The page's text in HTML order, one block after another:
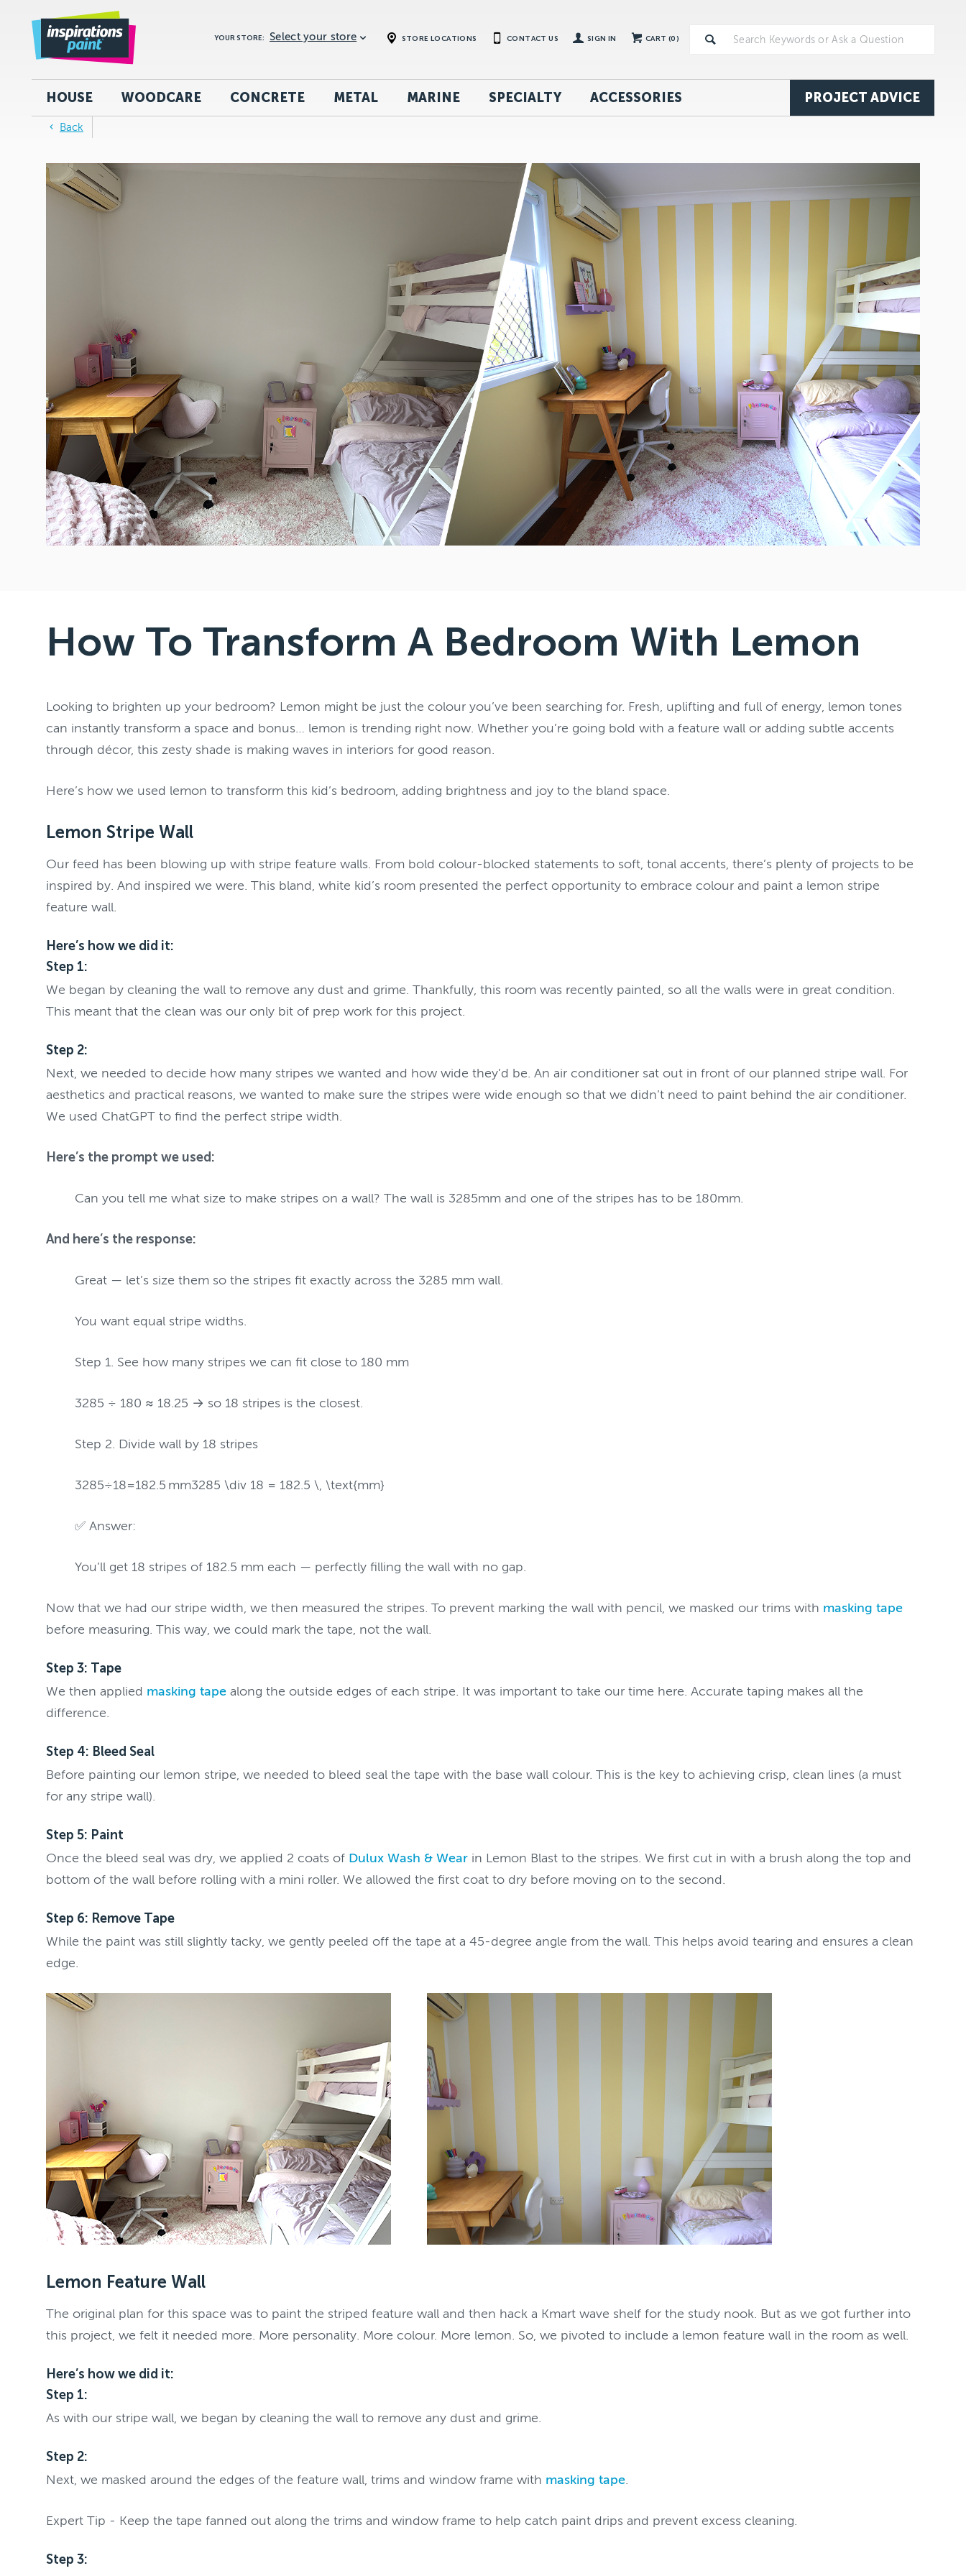
CART (0)
SIGN IN
STORE LOCATIONS CONTACT US
YOUR STORE: Select your store
HOUSE WOODCARE CONCRETE METAL MARINE SPECIALTY ACCESSORIES PROJECT ADVICE
Back
How To Transform A Bedroom With Lemon
Looking to brighten up your bedroom? Lemon might be just the colour you’ve been searching for. Fresh, uplifting and full of energy, lemon tones
can instantly transform a space and bonus… lemon is trending right now. Whether you’re going bold with a feature wall or adding subtle accents
through décor, this zesty shade is making waves in interiors for good reason.
Here’s how we used lemon to transform this kid’s bedroom, adding brightness and joy to the bland space.
Lemon Stripe Wall
Our feed has been blowing up with stripe feature walls. From bold colour-blocked statements to soft, tonal accents, there’s plenty of projects to be
inspired by. And inspired we were. This bland, white kid’s room presented the perfect opportunity to embrace colour and paint a lemon stripe
feature wall.
Here’s how we did it:
Step 1:
We began by cleaning the wall to remove any dust and grime. Thankfully, this room was recently painted, so all the walls were in great condition.
This meant that the clean was our only bit of prep work for this project.
Step 2:
Next, we needed to decide how many stripes we wanted and how wide they’d be. An air conditioner sat out in front of our planned stripe wall. For
aesthetics and practical reasons, we wanted to make sure the stripes were wide enough so that we didn’t need to paint behind the air conditioner.
We used ChatGPT to find the perfect stripe width.
Here’s the prompt we used:
Can you tell me what size to make stripes on a wall? The wall is 3285mm and one of the stripes has to be 180mm.
And here’s the response:
Great — let’s size them so the stripes fit exactly across the 3285 mm wall.
You want equal stripe widths.
Step 1. See how many stripes we can fit close to 180 mm
3285 ÷ 180 ≈ 18.25 → so 18 stripes is the closest.
Step 2. Divide wall by 18 stripes
3285÷18=182.5 mm3285 \div 18 = 182.5 \, \text{mm}
✅ Answer:
You’ll get 18 stripes of 182.5 mm each — perfectly filling the wall with no gap.
Now that we had our stripe width, we then measured the stripes. To prevent marking the wall with pencil, we masked our trims with masking tape
before measuring. This way, we could mark the tape, not the wall.
Step 3: Tape
We then applied masking tape along the outside edges of each stripe. It was important to take our time here. Accurate taping makes all the
difference.
Step 4: Bleed Seal
Before painting our lemon stripe, we needed to bleed seal the tape with the base wall colour. This is the key to achieving crisp, clean lines (a must
for any stripe wall).
Step 5: Paint
Once the bleed seal was dry, we applied 2 coats of Dulux Wash & Wear in Lemon Blast to the stripes. We first cut in with a brush along the top and
bottom of the wall before rolling with a mini roller. We allowed the first coat to dry before moving on to the second.
Step 6: Remove Tape
While the paint was still slightly tacky, we gently peeled off the tape at a 45-degree angle from the wall. This helps avoid tearing and ensures a clean
edge.
Lemon Feature Wall
The original plan for this space was to paint the striped feature wall and then hack a Kmart wave shelf for the study nook. But as we got further into
this project, we felt it needed more. More personality. More colour. More lemon. So, we pivoted to include a lemon feature wall in the room as well.
Here’s how we did it:
Step 1:
As with our stripe wall, we began by cleaning the wall to remove any dust and grime.
Step 2:
Next, we masked around the edges of the feature wall, trims and window frame with masking tape
Expert Tip - Keep the tape fanned out along the trims and window frame to help catch paint drips and prevent excess cleaning.
Step 3: